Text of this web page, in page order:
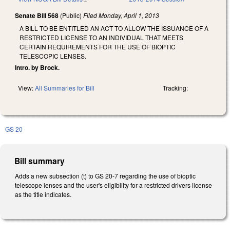
Senate Bill 568 (Public) FiledMonday, April 1, 2013
A BILL TO BE ENTITLED AN ACT TO ALLOW THE ISSUANCE OF A
RESTRICTED LICENSE TO AN INDIVIDUAL THAT MEETS
CERTAIN REQUIREMENTS FOR THE USE OF BIOPTIC
TELESCOPIC LENSES.
Intro. by Brock.
View:All Summaries for Bill Tracking:
GS 20
Bill summary
Adds a new subsection (t) to GS 20-7 regarding the use of bioptic
telescope lenses and the user's eligibility for a restricted drivers license
as the title indicates.